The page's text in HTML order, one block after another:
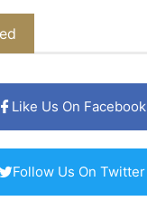
Like Us On Facebook
Follow Us On Twitter